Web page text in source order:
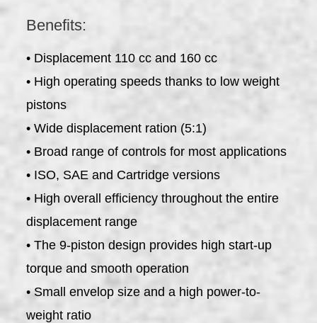
Benefits:
• Displacement 110 cc and 160 cc
• High operating speeds thanks to low weight
pistons
• Wide displacement ration (5:1)
• Broad range of controls for most applications
• ISO, SAE and Cartridge versions
• High overall efficiency throughout the entire
displacement range
• The 9-piston design provides high start-up
torque and smooth operation
• Small envelop size and a high power-to-
weight ratio